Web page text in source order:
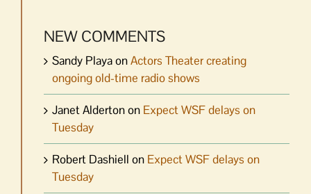
NEW COMMENTS
Sandy PlayaonActors Theater creating
ongoing old-time radio shows
Janet Aldertonon Expect WSF delays on
Tuesday
Robert Dashiell on Expect WSF delays on
Tuesday